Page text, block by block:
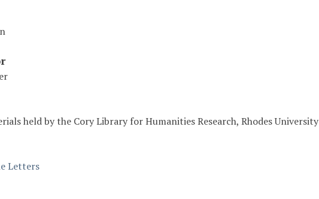
held by the Cory Library for Humanities Research, Rhodes University
Letters